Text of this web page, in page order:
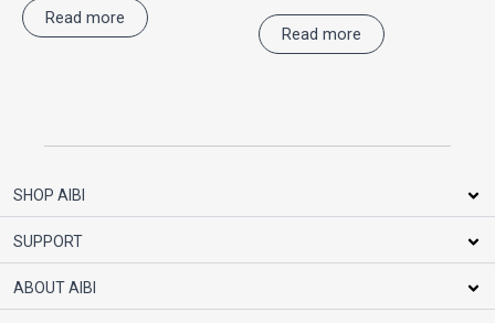
Read more
Read more
SHOP AIBI
SUPPORT
ABOUT AIBI